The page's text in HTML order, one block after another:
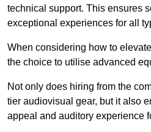
technical support. This ensures
exceptional experiences for all
When considering how to
the choice to utilise advanced
Not only does hiring from the
tier audiovisual gear, but it also
appeal and auditory experience